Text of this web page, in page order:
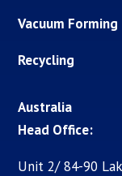
Vacuum Forming
Recycling
Australia
Head Office:
Unit 2/ 84-90